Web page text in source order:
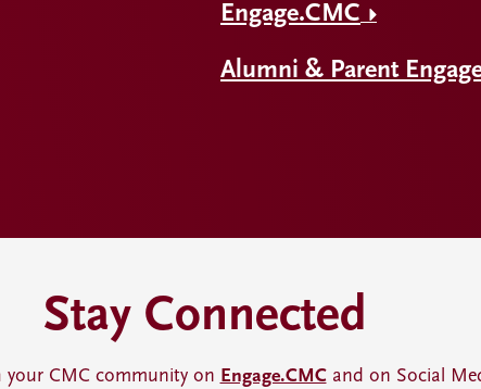
Engage.CMC
Alumni & Parent
Stay Connected
your CMC community on Engage.CMCand on Social